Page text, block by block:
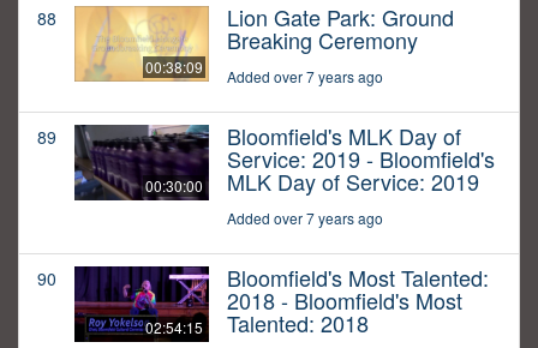
88
00:38:09
Lion Gate Park: Ground
Breaking Ceremony
Added over 7 years ago
89
00:30:00
Bloomfield's MLK Day of
Service: 2019 - Bloomfield's
MLK Day of Service: 2019
Added over 7 years ago
90
02:54:15
Bloomfield's Most Talented:
2018 - Bloomfield's Most
Talented: 2018